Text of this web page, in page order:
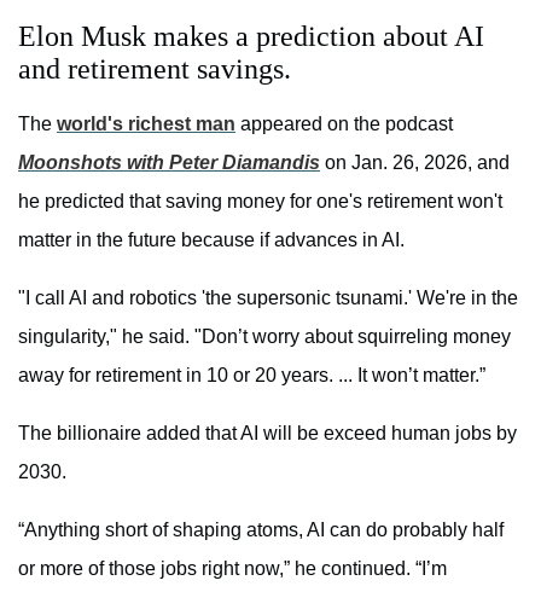
Elon Musk makes a prediction about AI
and retirement savings.
The world's richest man appeared on the podcast
Moonshots with Peter Diamandis on Jan. 26, 2026, and
he predicted that saving money for one's retirement won't
matter in the future because if advances in AI.
"I call AI and robotics 'the supersonic tsunami.' We're in the
singularity," he said. "Don’t worry about squirreling money
away for retirement in 10 or 20 years. ... It won’t matter.”
The billionaire added that AI will be exceed human jobs by
2030.
“Anything short of shaping atoms, AI can do probably half
or more of those jobs right now,” he continued. “I’m